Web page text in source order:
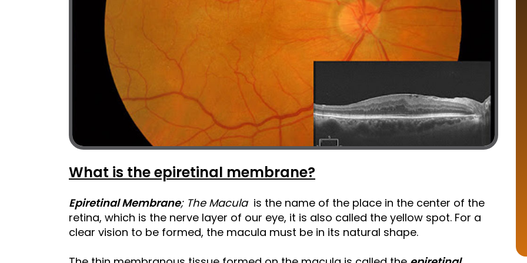
What is the epiretinal membrane?
Epiretinal Membrane; The Maculais the name of the place in the center of the
retina, which is the nerve layer of our eye, it is also called the yellow spot. For a
clear vision to be formed, the macula must be in its natural shape.